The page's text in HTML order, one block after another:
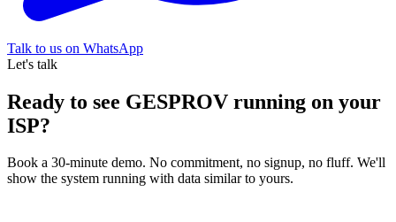
Talk to us on WhatsApp
Let's talk
Ready to see GESPROV running on your
ISP?
Book a 30-minute demo. No commitment, no signup, no fluff. We'll
show the system running with data similar to yours.